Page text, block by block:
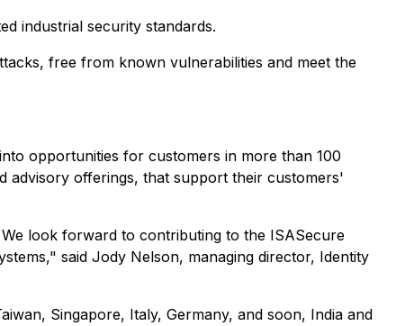
industrial security standards.
free from known vulnerabilities and meet the
opportunities for customers in more than 100
advisory offerings, that support their customers'
look forward to contributing to the ISASecure
said Jody Nelson, managing director, Identity
Singapore, Italy, Germany, and soon, India and